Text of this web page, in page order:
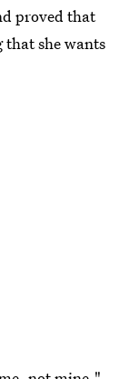
proved that
that she wants